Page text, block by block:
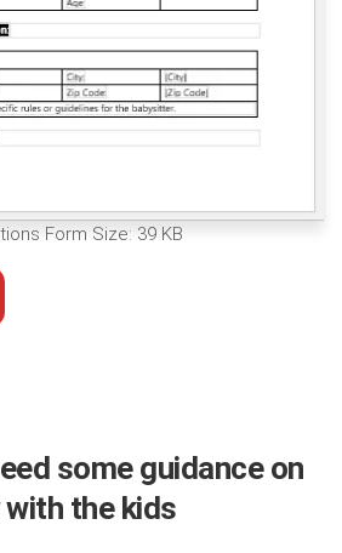
Form Size: 39 KB
some guidance on
the kids